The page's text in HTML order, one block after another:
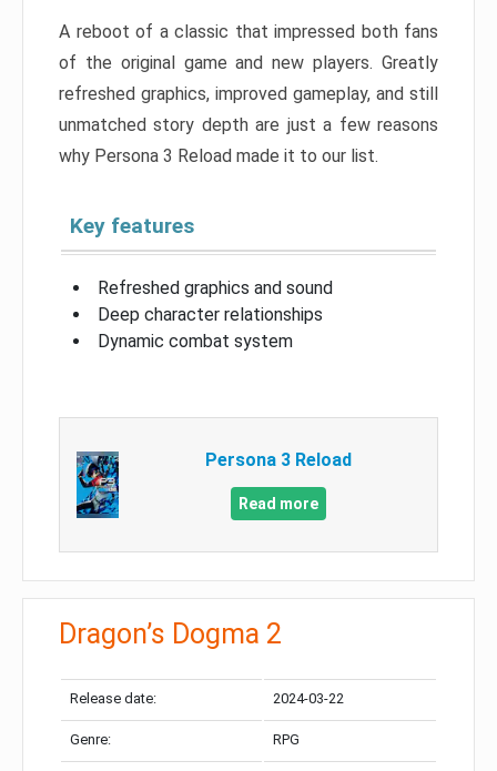
A reboot of a classic that impressed both fans
of the original game and new players. Greatly
refreshed graphics, improved gameplay, and still
unmatched story depth are just a few reasons
why Persona 3 Reload made it to our list.
Key features
Refreshed graphics and sound
Deep character relationships
Dynamic combat system
Persona 3 Reload
Read more
Dragon’s Dogma 2
Release date: 2024-03-22
Genre: RPG